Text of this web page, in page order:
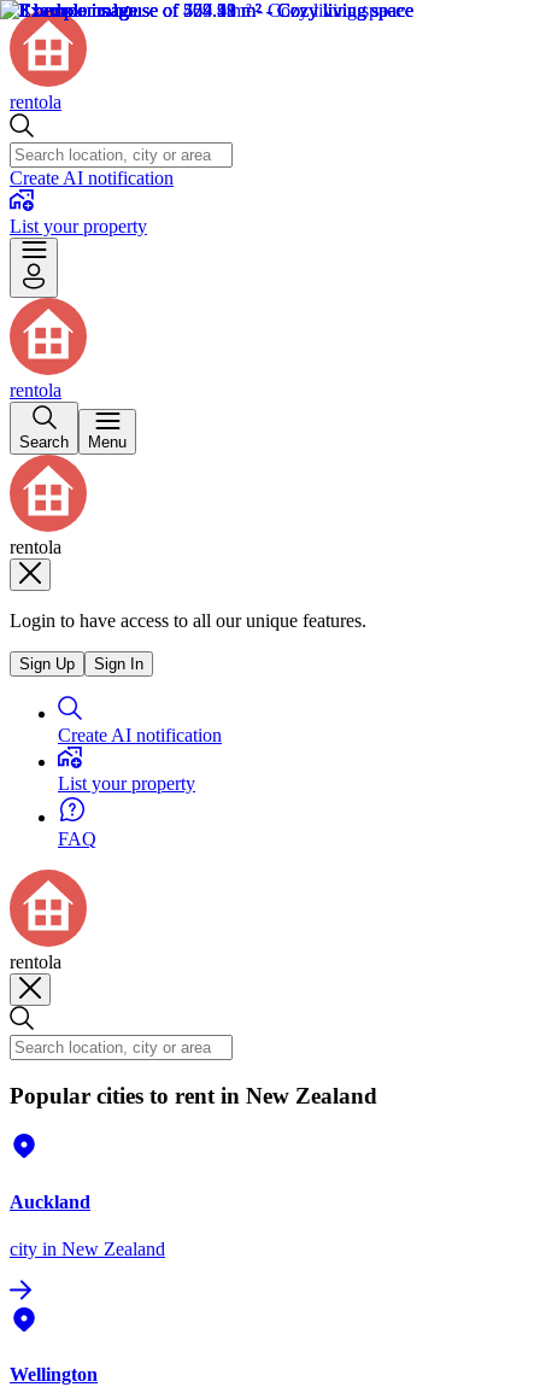
rentola
Create AI notification
List your property
rentola
Search Menu
rentola
Login to have access to all our unique features.
Sign Up Sign In
Create AI notification
List your property
FAQ
rentola
Popular cities to rent in New Zealand
Auckland
city in New Zealand
Wellington